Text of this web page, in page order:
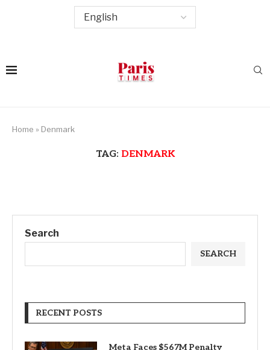
Home » Denmark
TAG: DENMARK
Search
SEARCH
RECENT POSTS
Meta Faces $567M Penalty